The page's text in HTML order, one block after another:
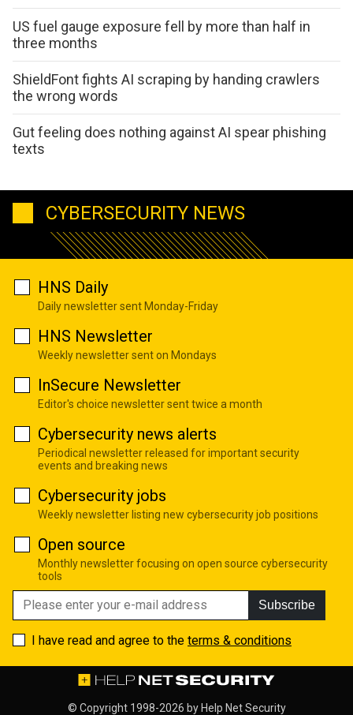
US fuel gauge exposure fell by more than half in
three months
ShieldFont fights AI scraping by handing crawlers
the wrong words
Gut feeling does nothing against AI spear phishing
texts
CYBERSECURITY NEWS
HNS Daily
Daily newsletter sent Monday-Friday
HNS Newsletter
Weekly newsletter sent on Mondays
InSecure Newsletter
Editor's choice newsletter sent twice a month
Cybersecurity news alerts
Periodical newsletter released for important security
events and breaking news
Cybersecurity jobs
Weekly newsletter listing new cybersecurity job positions
Open source
Monthly newsletter focusing on open source cybersecurity
tools
Subscribe
I have read and agree to the terms & conditions
© Copyright 1998-2026 by Help Net Security